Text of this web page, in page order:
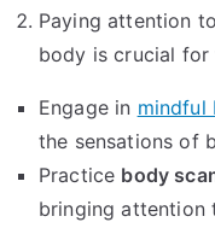
Paying attention to
body is crucial for
Engage in mindful
the sensations of
Practice body
bringing